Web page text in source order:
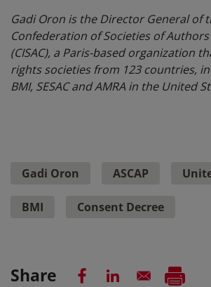
Gadi Oron is the Director General of
Confederation of Societies of
(CISAC), a Paris-based organization
rights societies from 123 countries,
BMI, SESAC and AMRA in the United
Gadi Oron ASCAP
BMI Consent Decree
Share